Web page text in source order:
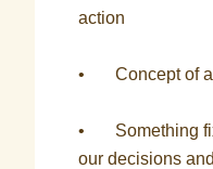
action
• Concept of a
• Something
our decisions